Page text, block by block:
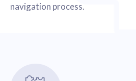
navigation process.